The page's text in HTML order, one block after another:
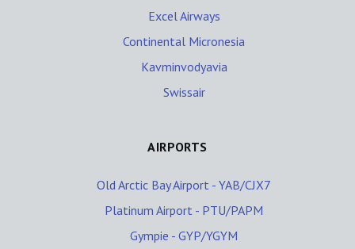
Excel Airways
Continental Micronesia
Kavminvodyavia
Swissair
AIRPORTS
Old Arctic Bay Airport - YAB/CJX7
Platinum Airport - PTU/PAPM
Gympie - GYP/YGYM